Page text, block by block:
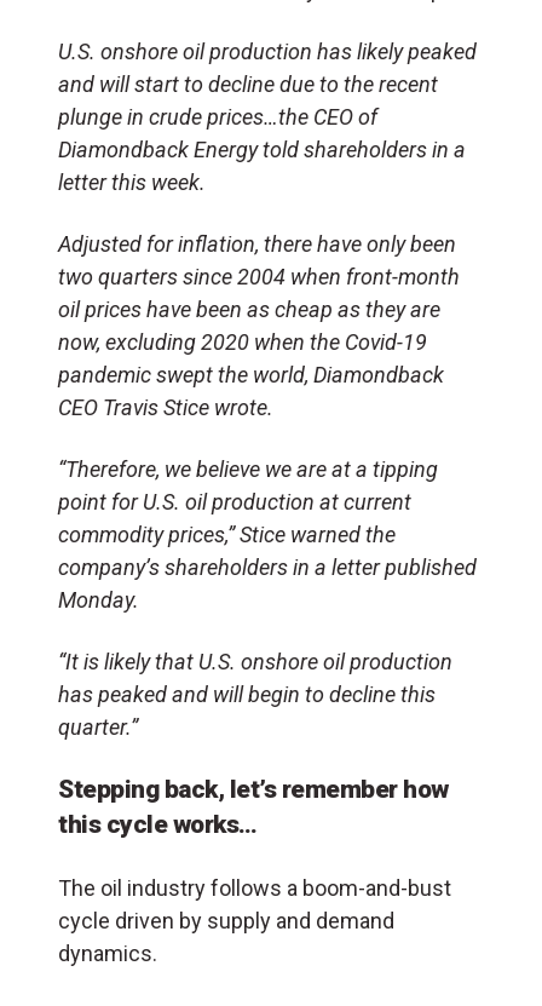
U.S. onshore oil production has likely peaked
and will start to decline due to the recent
plunge in crude prices…the CEO of
Diamondback Energy told shareholders in a
letter this week.
Adjusted for inflation, there have only been
two quarters since 2004 when front-month
oil prices have been as cheap as they are
now, excluding 2020 when the Covid-19
pandemic swept the world, Diamondback
CEO Travis Stice wrote.
“Therefore, we believe we are at a tipping
point for U.S. oil production at current
commodity prices,” Stice warned the
company’s shareholders in a letter published
Monday.
“It is likely that U.S. onshore oil production
has peaked and will begin to decline this
quarter.”
Stepping back, let’s remember how
this cycle works…
The oil industry follows a boom-and-bust
cycle driven by supply and demand
dynamics.